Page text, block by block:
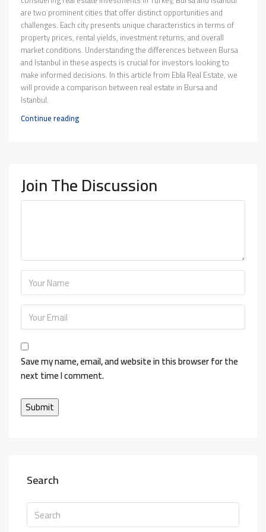
are two prominent cities that offer distinct opportunities and
challenges. Each city presents unique characteristics in terms of
property prices, rental yields, investment returns, and overall
market conditions. Understanding the differences between Bursa
and Istanbul in these aspects is crucial for investors looking to
make informed decisions. In this article from Ebla Real Estate, we
will provide a comparison between real estate in Bursa and
Istanbul.
Continue reading
Join The Discussion
Save my name, email, and website in this browser for the
next time I comment.
Search